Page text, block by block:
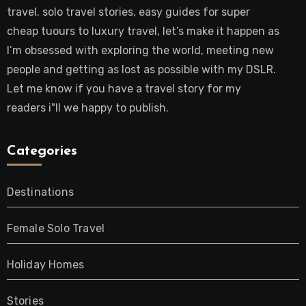
travel. solo travel stories, easy guides for super
cheap tuours to luxury travel, let’s make it happen as
I’m obsessed with exploring the world, meeting new
people and getting as lost as possible with my DSLR.
Let me know if you have a travel story for my
readers i"ll we happy to publish.
Categories
Destinations
Female Solo Travel
Holiday Homes
Stories